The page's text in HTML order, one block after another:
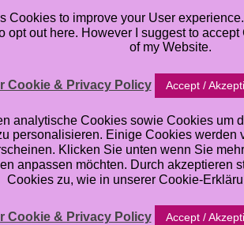
Kalbach’s
Blog Hop:
the Point
Cookies to improve your User
opt out here. However I suggest to
of my Website.
Cookie & Privacy Policy Accept /
analytische Cookies sowie Cookies um
personalisieren. Einige Cookies werden
Klicken Sie unten wenn Sie
anpassen möchten. Durch akzeptieren
Cookies zu, wie in unserer Cookie-
Cookie & Privacy Policy Accept /